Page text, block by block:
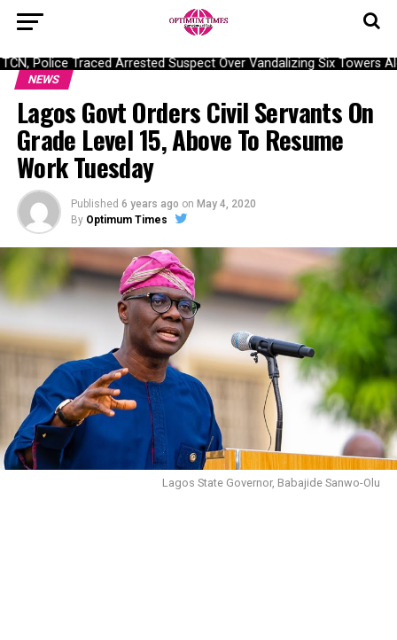
Police Traced Arrested Suspect Over Vandalizing Six Towers
NEWS
Lagos Govt Orders Civil Servants On
Grade Level 15, Above To Resume
Work Tuesday
Published 6 years ago on May 4, 2020
By Optimum Times
Lagos State Governor, Babajide Sanwo-Olu